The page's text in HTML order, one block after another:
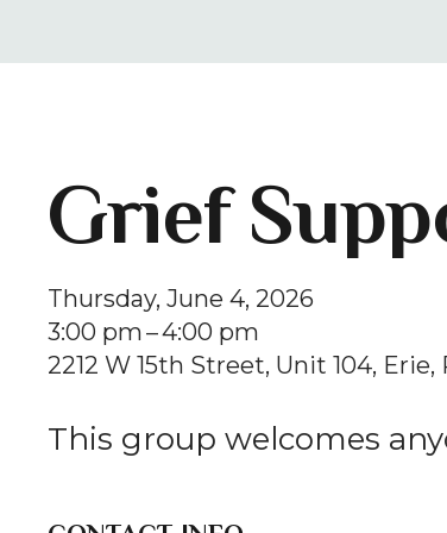
Grief
Thursday, June 4, 2026
3:00 pm
4:00 pm
2212 W 15th Street Unit 104 Erie,
This group welcomes